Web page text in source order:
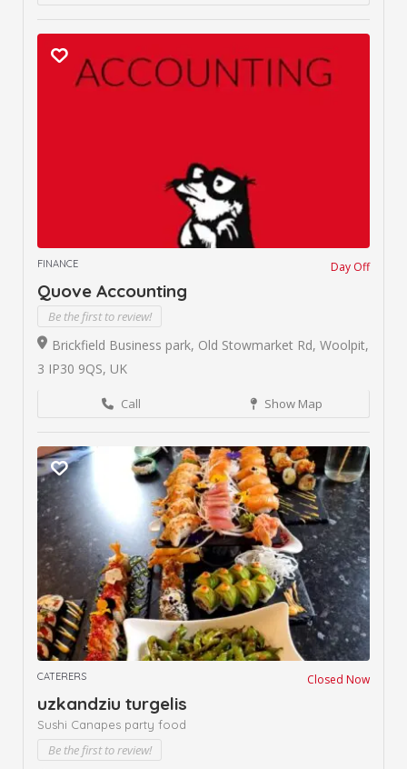
FINANCE Day Off
Quove Accounting
Be the first to review!
Brickfield Business park, Old Stowmarket Rd, Woolpit,
3 IP30 9QS, UK
Call Show Map
CATERERS Closed Now
uzkandziu turgelis
Sushi Canapes party food
Be the first to review!